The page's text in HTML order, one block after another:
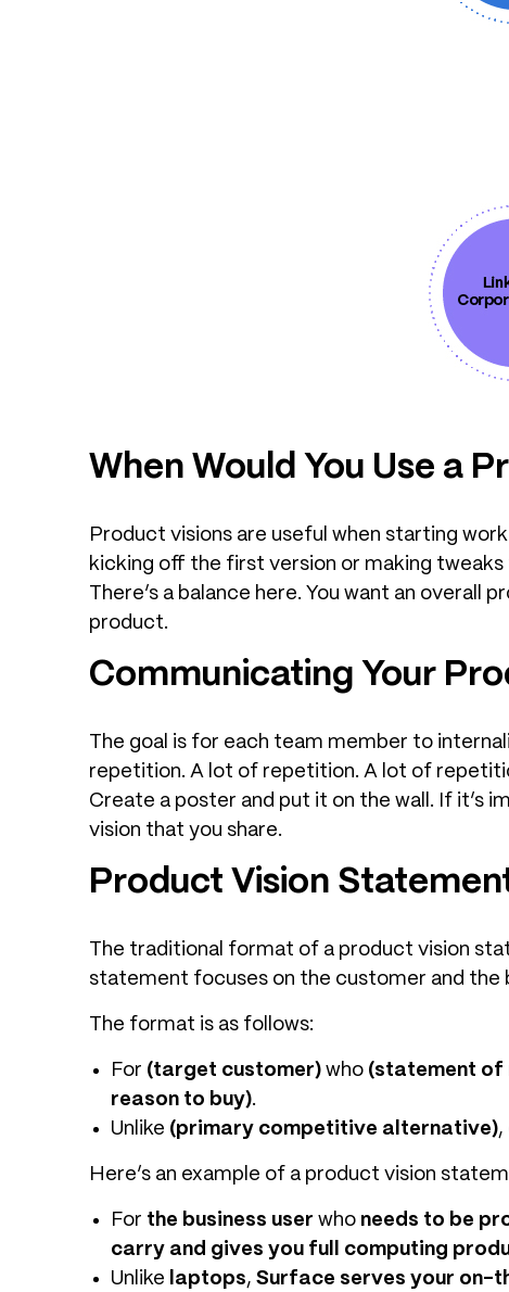
When Would You Use a
Product visions are useful when starting
kicking off the first version or making
There’s a balance here. You want an
product.
Communicating Your
The goal is for each team member to
repetition. A lot of repetition. A lot of
Create a poster and put it on the wall. If it’s
vision that you share.
Product Vision
The traditional format of a product vision
statement focuses on the customer and
The format is as follows:
For (target customer) who (statement of
reason to buy).
Unlike (primary competitive alternative),
Here’s an example of a product vision
For the business user who needs to be
carry and gives you full computing
Unlike
laptops, Surface serves your on-